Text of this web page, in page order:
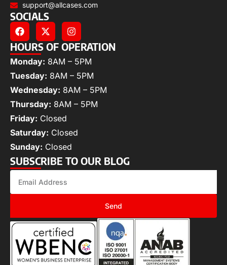
support@allcases.com
SOCIALS
HOURS OF OPERATION
Monday: 8AM – 5PM
Tuesday: 8AM – 5PM
Wednesday: 8AM – 5PM
Thursday: 8AM – 5PM
Friday: Closed
Saturday: Closed
Sunday: Closed
SUBSCRIBE TO OUR BLOG
Send